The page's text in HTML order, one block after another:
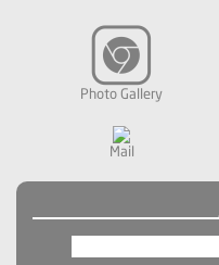
Photo Gallery
Mail